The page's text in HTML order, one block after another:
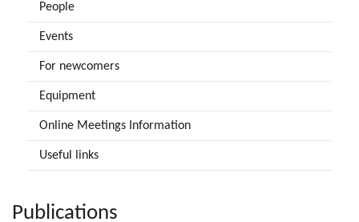
People
Events
For newcomers
Equipment
Online Meetings Information
Useful links
Publications